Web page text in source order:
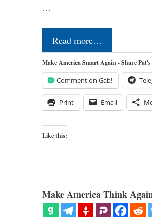
…
Read more…
Make America Smart Again - Share
Comment on Gab!
Print Email
Like this:
Make America Think